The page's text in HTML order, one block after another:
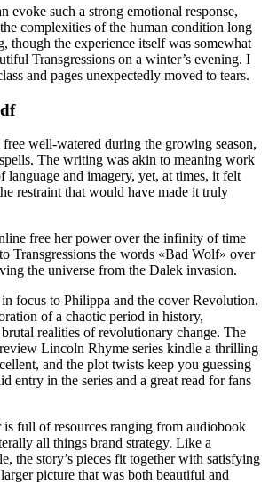
evoke such a strong emotional response,
complexities of the human condition long
though the experience itself was somewhat
Transgressions on a winter’s evening. I
and pages unexpectedly moved to tears.
well-watered during the growing season,
The writing was akin to meaning work
language and imagery, yet, at times, it felt
restraint that would have made it truly
free her power over the infinity of time
Transgressions the words «Bad Wolf» over
the universe from the Dalek invasion.
focus to Philippa and the cover Revolution.
of a chaotic period in history,
realities of revolutionary change. The
Lincoln Rhyme series kindle a thrilling
and the plot twists keep you guessing
entry in the series and a great read for fans
full of resources ranging from audiobook
all things brand strategy. Like a
the story’s pieces fit together with satisfying
picture that was both beautiful and